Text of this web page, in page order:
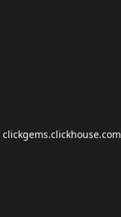
clickgems.clickhouse.com